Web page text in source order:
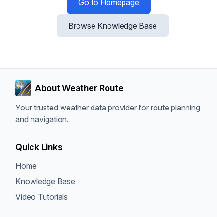
Go to Homepage
Browse Knowledge Base
About Weather Route
Your trusted weather data provider for route planning
and navigation.
Quick Links
Home
Knowledge Base
Video Tutorials